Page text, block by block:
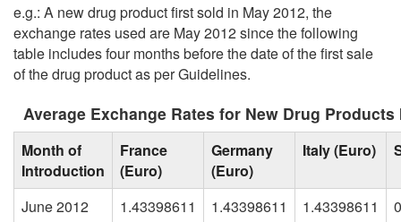
e.g.: A new drug product first sold in May 2012, the
exchange rates used are May 2012 since the following
table includes four months before the date of the first sale
of the drug product as per Guidelines.
Average Exchange Rates for New Drug
Month of
Introduction
France
(Euro)
Germany
(Euro)
Italy (Euro)
June 2012 1.43398611 1.43398611 1.43398611